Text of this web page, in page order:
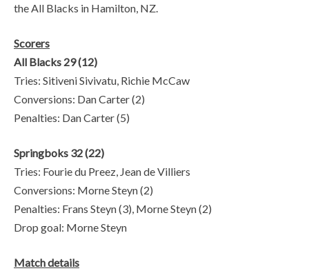
the All Blacks in Hamilton, NZ.
Scorers
All Blacks 29 (12)
Tries: Sitiveni Sivivatu, Richie McCaw
Conversions: Dan Carter (2)
Penalties: Dan Carter (5)
Springboks 32 (22)
Tries: Fourie du Preez, Jean de Villiers
Conversions: Morne Steyn (2)
Penalties: Frans Steyn (3), Morne Steyn (2)
Drop goal: Morne Steyn
Match details